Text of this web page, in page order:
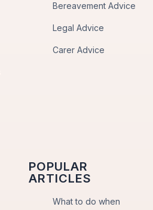
Bereavement Advice
Legal Advice
Carer Advice
POPULAR
ARTICLES
What to do when